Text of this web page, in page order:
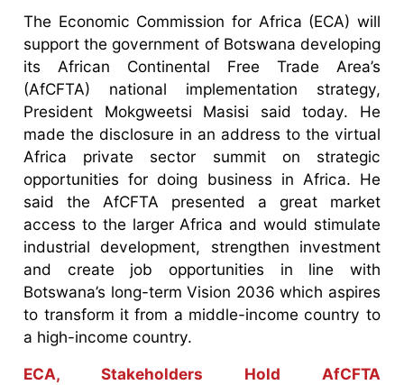
The Economic Commission for Africa (ECA) will
support the government of Botswana developing
its African Continental Free Trade Area’s
(AfCFTA) national implementation strategy,
President Mokgweetsi Masisi said today. He
made the disclosure in an address to the virtual
Africa private sector summit on strategic
opportunities for doing business in Africa. He
said the AfCFTA presented a great market
access to the larger Africa and would stimulate
industrial development, strengthen investment
and create job opportunities in line with
Botswana’s long-term Vision 2036 which aspires
to transform it from a middle-income country to
a high-income country.
ECA, Stakeholders Hold AfCFTA